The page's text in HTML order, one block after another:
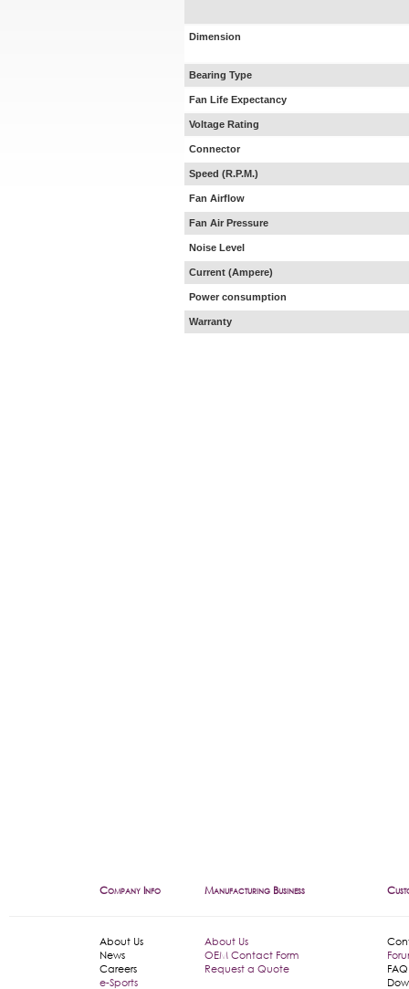
Dimension
Bearing Type
Fan Life Expectancy
Voltage Rating
Connector
Speed (R.P.M.)
Fan Airflow
Fan Air Pressure
Noise Level
Current (Ampere)
Power consumption
Warranty
Company Info Manufacturing Business
About Us About Us
News
OEM Contact Form
Careers
Request a Quote
FAQ
e-Sports